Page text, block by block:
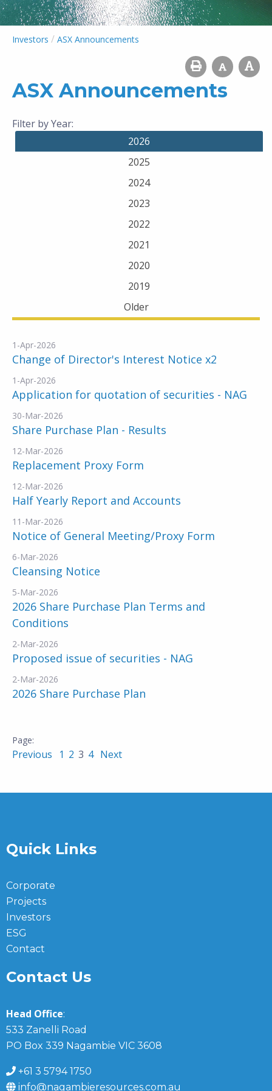
Investors / ASX Announcements
ASX Announcements
Filter by Year:
2026
2025
2024
2023
2022
2021
2020
2019
Older
1-Apr-2026
Change of Director's Interest Notice x2
1-Apr-2026
Application for quotation of securities - NAG
30-Mar-2026
Share Purchase Plan - Results
12-Mar-2026
Replacement Proxy Form
12-Mar-2026
Half Yearly Report and Accounts
11-Mar-2026
Notice of General Meeting/Proxy Form
6-Mar-2026
Cleansing Notice
5-Mar-2026
2026 Share Purchase Plan Terms and
Conditions
2-Mar-2026
Proposed issue of securities - NAG
2-Mar-2026
2026 Share Purchase Plan
Previous 1 2 3 4 Next
Quick Links
Corporate
Projects
Investors
ESG
Contact
Contact Us
Head Office:
533 Zanelli Road
PO Box 339 Nagambie VIC 3608
+61 3 5794 1750
info@nagambieresources.com.au